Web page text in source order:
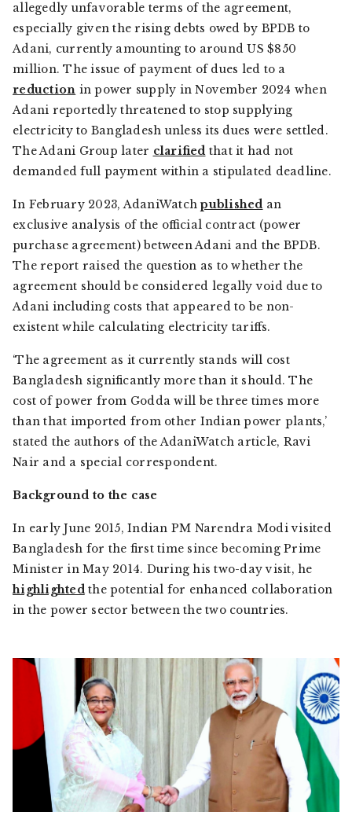
allegedly unfavorable terms of the agreement,
especially given the rising debts owed by BPDB to
Adani, currently amounting to around US $850
million. The issue of payment of dues led to a
reduction in power supply in November 2024 when
Adani reportedly threatened to stop supplying
electricity to Bangladesh unless its dues were settled.
The Adani Group later clarified that it had not
demanded full payment within a stipulated deadline.
In February 2023,AdaniWatch published an
exclusive analysis of the official contract (power
purchase agreement) between Adani and the BPDB.
The report raised the question as to whether the
agreement should be considered legally void due to
Adani including costs that appeared to be non-
existent while calculating electricity tariffs.
‘The agreement as it currently stands will cost
Bangladesh significantly more than it should. The
cost of power from Godda will be three times more
than that imported from other Indian power plants,’
stated the authors of theAdaniWatch article, Ravi
Nair and a special correspondent.
Background to the case
In early June 2015, Indian PM Narendra Modi visited
Bangladesh for the first time since becoming Prime
Minister in May 2014. During his two-day visit, he
highlightedthe potential for enhanced collaboration
in the power sector between the two countries.